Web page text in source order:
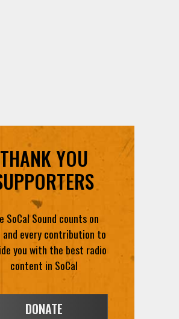
THANK YOU
SoCal Sound counts on
and every contribution to
you with the best radio
content in SoCal
DONATE